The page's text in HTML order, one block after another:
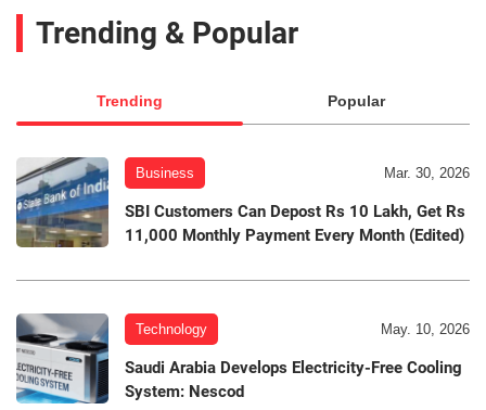
Trending & Popular
Trending Popular
Business Mar. 30, 2026
SBI Customers Can Depost Rs 10 Lakh, Get Rs
11,000 Monthly Payment Every Month (Edited)
Technology May. 10, 2026
Saudi Arabia Develops Electricity-Free Cooling
System: Nescod